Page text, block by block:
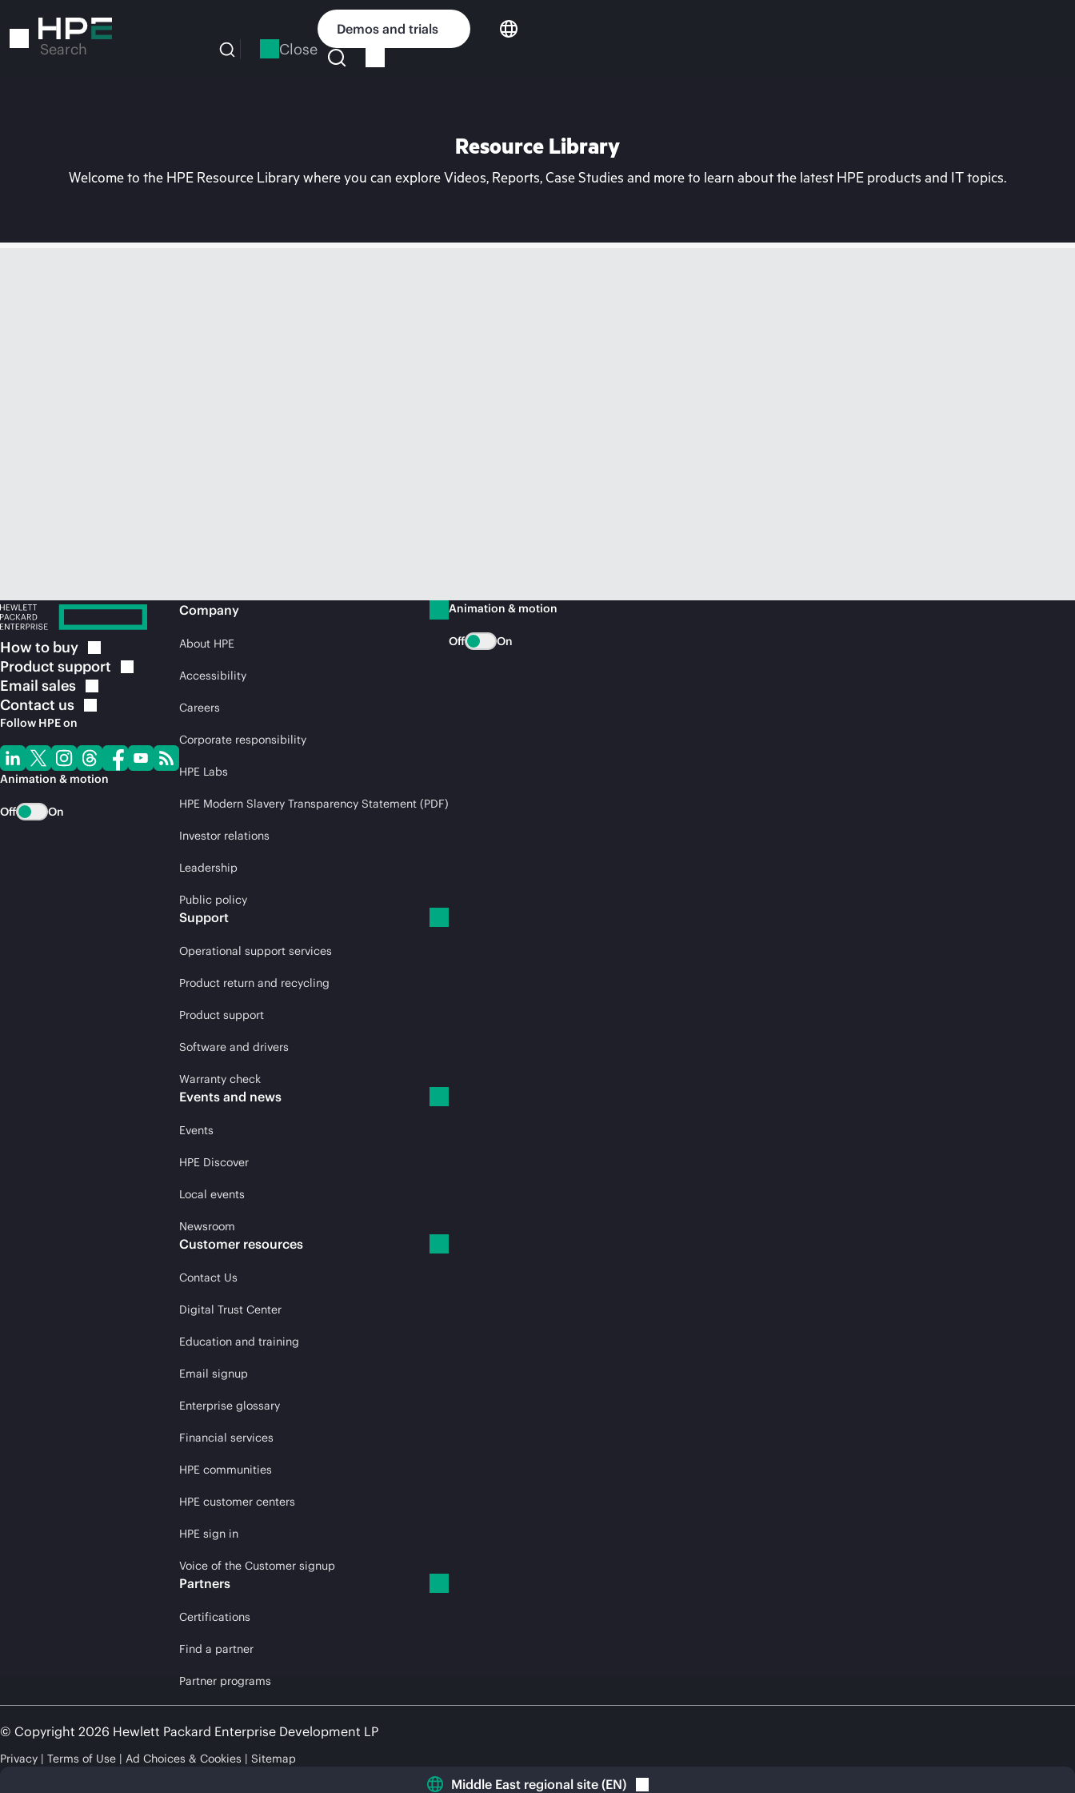
to
Search Close
Demos and trials
Resource Library
Welcome to the HPE Resource Library where you can explore Videos, Reports, Case Studies and more to learn about the latest HPE products and IT topics.
How to buy
Product support
Email sales
Contact us
Follow HPE on
Animation & motion
Off On
Company
About HPE
Accessibility
Careers
Corporate responsibility
HPE Labs
HPE Modern Slavery Transparency Statement (PDF)
Investor relations
Leadership
Public policy
Support
Operational support services
Product return and recycling
Product support
Software and drivers
Warranty check
Events and news
Events
HPE Discover
Local events
Newsroom
Customer resources
Contact Us
Digital Trust Center
Education and training
Email signup
Enterprise glossary
Financial services
HPE communities
HPE customer centers
HPE sign in
Voice of the Customer signup
Partners
Certifications
Find a partner
Partner programs
Animation & motion
Off On
© Copyright 2026 Hewlett Packard Enterprise Development LP
Privacy Terms of Use Ad Choices & Cookies Sitemap
Middle East regional site (EN)